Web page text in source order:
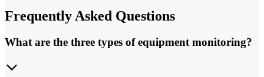
Frequently Asked Questions
What are the three types of equipment monitoring?